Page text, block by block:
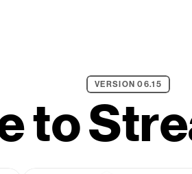
VERSION 06.15
to